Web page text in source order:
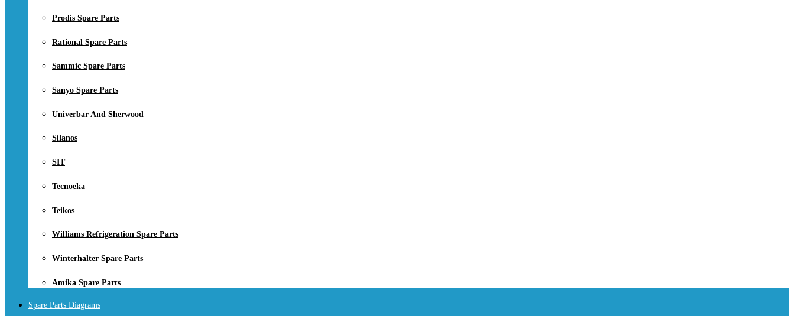
Prodis Spare Parts
Rational Spare Parts
Sammic Spare Parts
Sanyo Spare Parts
Univerbar And Sherwood
Silanos
SIT
Tecnoeka
Teikos
Williams Refrigeration Spare Parts
Winterhalter Spare Parts
Amika Spare Parts
Spare Parts Diagrams